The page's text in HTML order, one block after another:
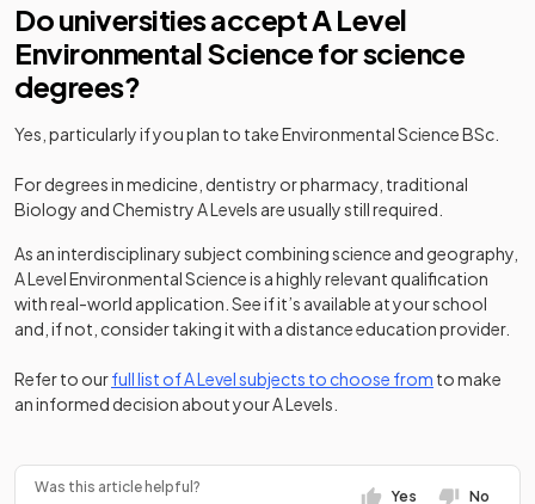
Do universities accept A Level
Environmental Science for science
degrees?
Yes, particularly if you plan to take Environmental Science BSc.
For degrees in medicine, dentistry or pharmacy, traditional
Biology and Chemistry A Levels are usually still required.
As an interdisciplinary subject combining science and geography,
A Level Environmental Science is a highly relevant qualification
with real-world application. See if it’s available at your school
and, if not, consider taking it with a distance education provider.
Refer to ourfull list of A Level subjects to choose from to make
an informed decision about your A Levels.
Was this article helpful?
Yes No